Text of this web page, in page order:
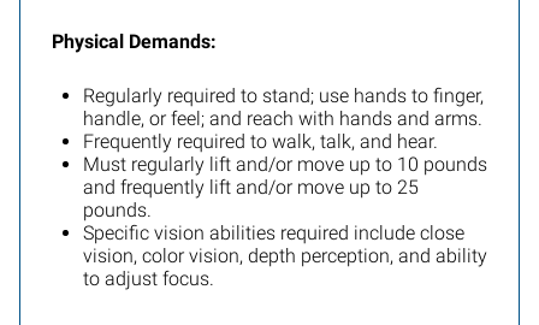
Physical Demands:
Regularly required to stand; use hands to finger,
handle, or feel; and reach with hands and arms.
Frequently required to walk, talk, and hear.
Must regularly lift and/or move up to 10 pounds
and frequently lift and/or move up to 25
pounds.
Specific vision abilities required include close
vision, color vision, depth perception, and ability
to adjust focus.